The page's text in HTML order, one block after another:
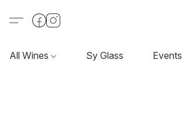
All Wines Sy Glass Events